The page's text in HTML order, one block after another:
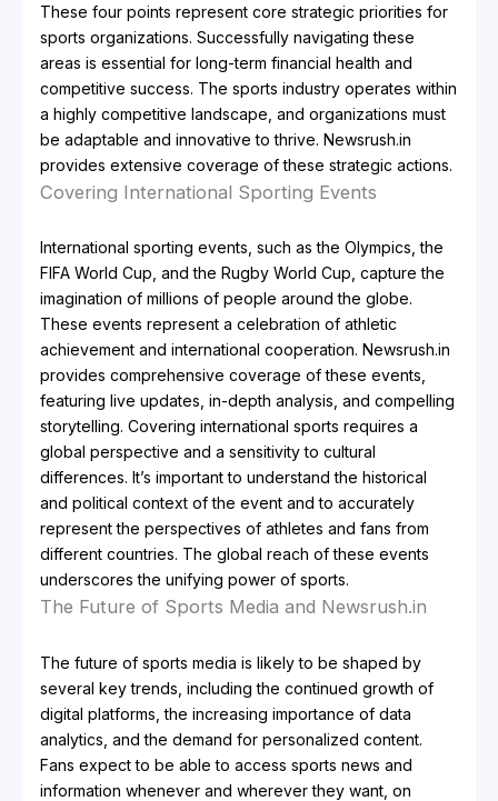
These four points represent core strategic priorities for
sports organizations. Successfully navigating these
areas is essential for long-term financial health and
competitive success. The sports industry operates within
a highly competitive landscape, and organizations must
be adaptable and innovative to thrive. Newsrush.in
provides extensive coverage of these strategic actions.
Covering International Sporting Events
International sporting events, such as the Olympics, the
FIFA World Cup, and the Rugby World Cup, capture the
imagination of millions of people around the globe.
These events represent a celebration of athletic
achievement and international cooperation. Newsrush.in
provides comprehensive coverage of these events,
featuring live updates, in-depth analysis, and compelling
storytelling. Covering international sports requires a
global perspective and a sensitivity to cultural
differences. It’s important to understand the historical
and political context of the event and to accurately
represent the perspectives of athletes and fans from
different countries. The global reach of these events
underscores the unifying power of sports.
The Future of Sports Media and Newsrush.in
The future of sports media is likely to be shaped by
several key trends, including the continued growth of
digital platforms, the increasing importance of data
analytics, and the demand for personalized content.
Fans expect to be able to access sports news and
information whenever and wherever they want, on